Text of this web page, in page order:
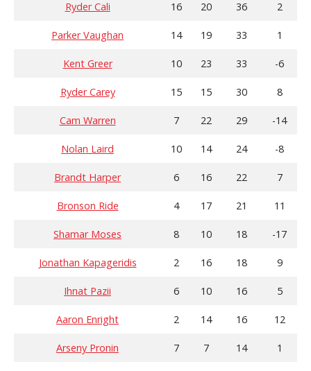
Ryder Cali 16 20 36 2
Parker Vaughan 14 19 33 1
Kent Greer 10 23 33 -6
Ryder Carey 15 15 30 8
Cam Warren 7 22 29 -14
Nolan Laird 10 14 24 -8
Brandt Harper 6 16 22 7
Bronson Ride 4 17 21 11
Shamar Moses 8 10 18 -17
Jonathan Kapageridis 2 16 18 9
Ihnat Pazii 6 10 16 5
Aaron Enright 2 14 16 12
Arseny Pronin 7 7 14 1